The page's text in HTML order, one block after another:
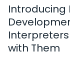
Introducing
with Them